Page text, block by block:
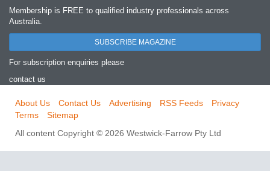
Membership is FREE to qualified industry professionals across
Australia.
SUBSCRIBE MAGAZINE
For subscription enquiries please
contact us
About Us Contact Us Advertising RSS Feeds
Privacy
Terms
Sitemap
All content Copyright © 2026 Westwick-Farrow Pty Ltd